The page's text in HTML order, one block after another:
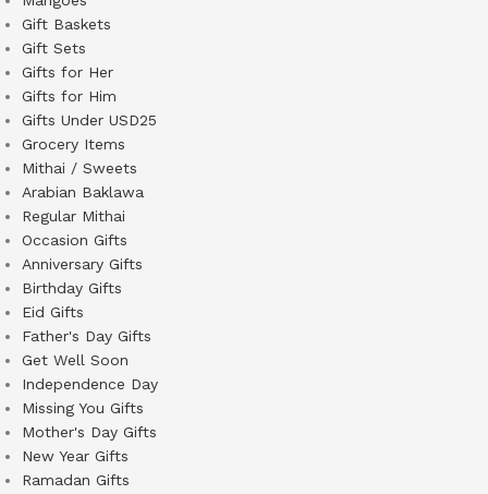
Gift Baskets
Gift Sets
Gifts for Her
Gifts for Him
Gifts Under USD25
Grocery Items
Mithai / Sweets
Arabian Baklawa
Regular Mithai
Occasion Gifts
Anniversary Gifts
Birthday Gifts
Eid Gifts
Father's Day Gifts
Get Well Soon
Independence Day
Missing You Gifts
Mother's Day Gifts
New Year Gifts
Ramadan Gifts